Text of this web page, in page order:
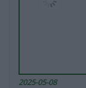
2025-05-08